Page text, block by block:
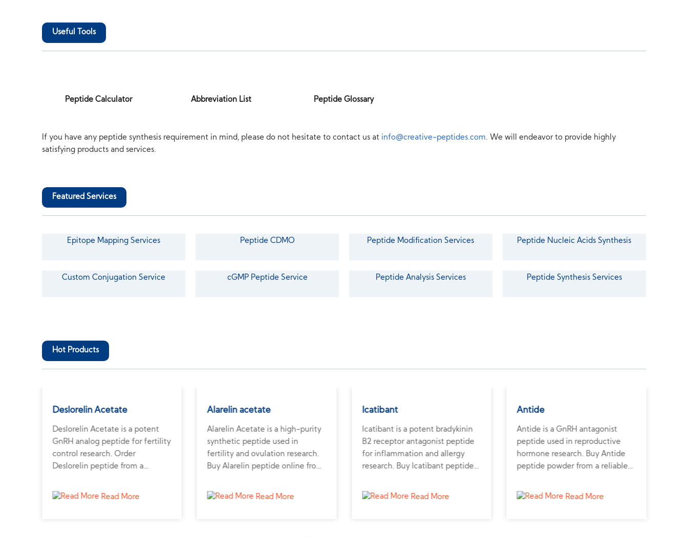
Useful Tools
Peptide Calculator Abbreviation List Peptide Glossary
If you have any peptide synthesis requirement in mind, please do not hesitate to contact us at info@creative-peptides.com. We will endeavor to provide highly
satisfying products and services.
Featured Services
Epitope Mapping Services Peptide CDMO Peptide Modification Services Peptide Nucleic Acids Synthesis
Custom Conjugation Service cGMP Peptide Service Peptide Analysis Services Peptide Synthesis Services
Hot Products
Deslorelin Acetate
Deslorelin Acetate is a potent
GnRH analog peptide for fertility
control research. Order
Deslorelin peptide from a
veterinary applications.
Read More
Alarelin acetate
Alarelin Acetate is a high-purity
synthetic peptide used in
fertility and ovulation research.
Buy Alarelin peptide online from
advanced hormonal studies.
Read More
Icatibant
Icatibant is a potent bradykinin
B2 receptor antagonist peptide
for inflammation and allergy
research. Buy Icatibant peptide
to support biomedical studies.
Read More
Antide
Antide is a GnRH antagonist
peptide used in reproductive
hormone research. Buy Antide
peptide powder from a reliable
studies.
Read More